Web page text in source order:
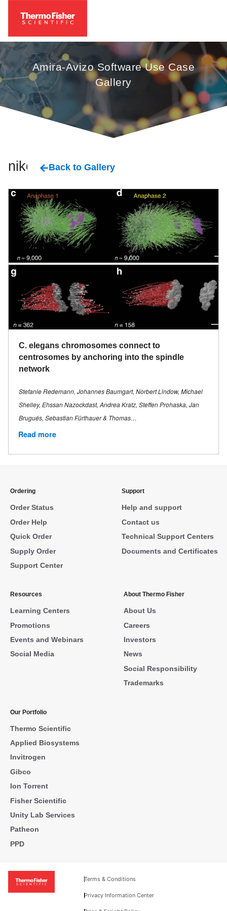
Amira-Avizo Software Use Case
Gallery
nikon Back to Gallery
C. elegans chromosomes connect to
centrosomes by anchoring into the spindle
network
Stefanie Redemann, Johannes Baumgart, Norbert Lindow, Michael
Shelley, Ehssan Nazockdast, Andrea Kratz, Steffen Prohaska, Jan
Brugués, Sebastian Fürthauer & Thomas…
Read more
Ordering
Order Status
Order Help
Quick Order
Supply Order
Support Center
Support
Help and support
Contact us
Technical Support Centers
Documents and Certificates
Resources
Learning Centers
Promotions
Events and Webinars
Social Media
About Thermo Fisher
About Us
Careers
Investors
News
Social Responsibility
Trademarks
Our Portfolio
Thermo Scientific
Applied Biosystems
Invitrogen
Gibco
Ion Torrent
Fisher Scientific
Unity Lab Services
Patheon
PPD
Terms & Conditions
Privacy Information Center